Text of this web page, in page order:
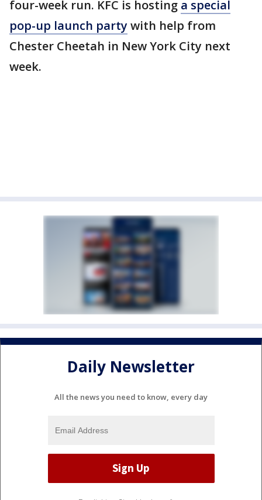
four-week run. KFC is hosting a special
pop-up launch partywith help from
Chester Cheetah in New York City next
week.
Daily Newsletter
All the news you need to know, every day